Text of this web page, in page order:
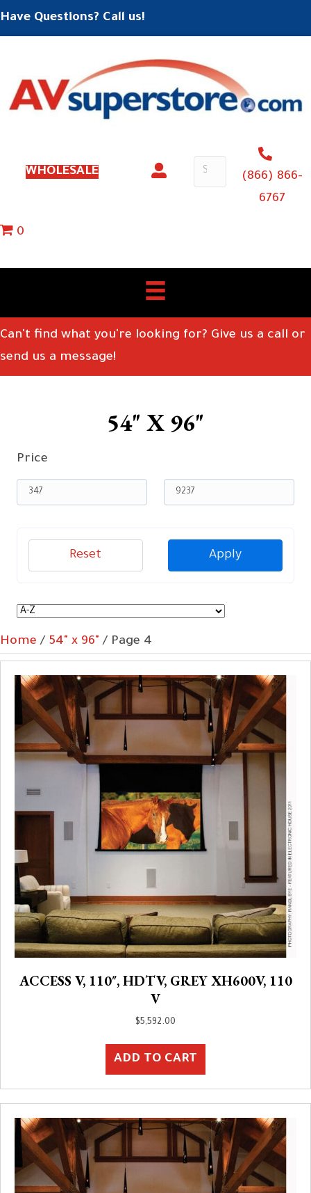
Have Questions? Call us!
WHOLESALE
(866) 866-
6767
0
Can't find what you're looking for? Give us a call or
send us a message!
54" X 96"
Price
Apply
Reset
Home / 54" x 96" / Page 4
ACCESS V, 110″, HDTV, GREY XH600V, 110
V
$5,592.00
ADD TO CART